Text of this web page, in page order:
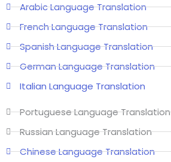
Arabic Language Translation
French Language Translation
Spanish Language Translation
German Language Translation
Italian Language Translation
Portuguese Language Translation
Russian Language Translation
Chinese Language Translation